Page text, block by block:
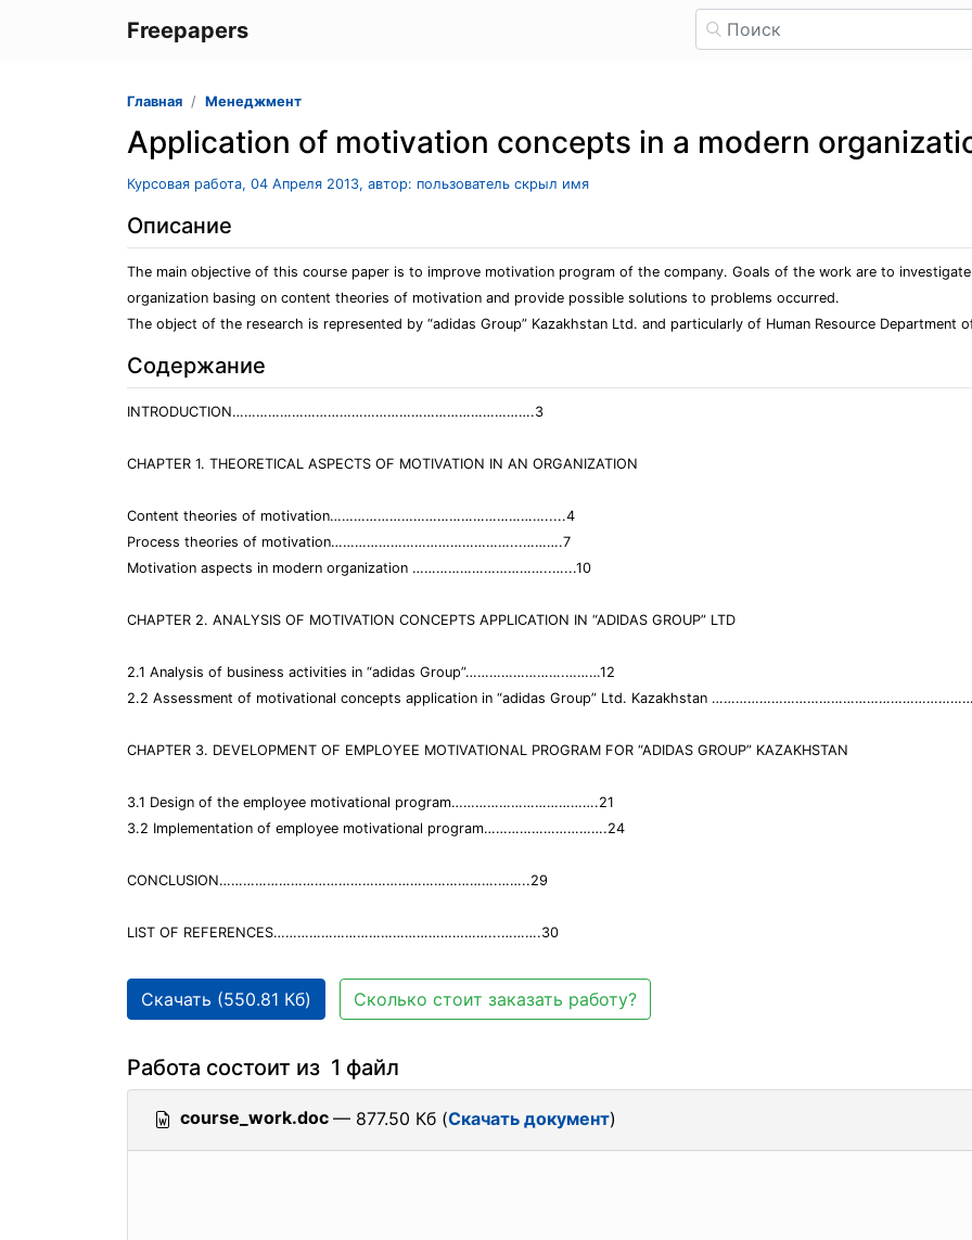
Freepapers
Главная Менеджмент
Application of motivation concepts in a modern
Курсовая работа, 04 Апреля 2013, автор: пользователь скрыл имя
Описание
The main objective of this course paper is to improve motivation program of the company. Goals of the work are to
organization basing on content theories of motivation and provide possible solutions to problems occurred.
The object of the research is represented by “adidas Group” Kazakhstan Ltd. and particularly of Human Resource Department
Содержание
INTRODUCTION………………………………………………………………….3
CHAPTER 1. THEORETICAL ASPECTS OF MOTIVATION IN AN ORGANIZATION
Content theories of motivation……………………………………………….....4
Process theories of motivation………………………………………...……….7
Motivation aspects in modern organization ……………………………..…...10
CHAPTER 2. ANALYSIS OF MOTIVATION CONCEPTS APPLICATION IN “ADIDAS GROUP” LTD
2.1 Analysis of business activities in “adidas Group”…………………….………12
2.2 Assessment of motivational concepts application in “adidas Group” Ltd. Kazakhstan
CHAPTER 3. DEVELOPMENT OF EMPLOYEE MOTIVATIONAL PROGRAM FOR “ADIDAS GROUP” KAZAKHSTAN
3.1 Design of the employee motivational program……………………………….21
3.2 Implementation of employee motivational program………………………….24
CONCLUSION…………………………………………………………….……..29
LIST OF REFERENCES………………………………………………...……….30
Скачать (550.81 Кб) Сколько стоит заказать работу?
Работа состоит из 1 файл
course_work.doc — 877.50 Кб (Скачать документ)